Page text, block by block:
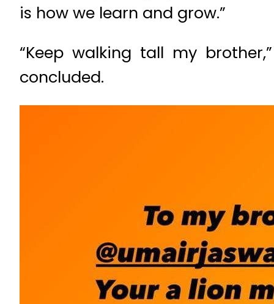
is how we learn and grow.”
“Keep walking tall my
concluded.